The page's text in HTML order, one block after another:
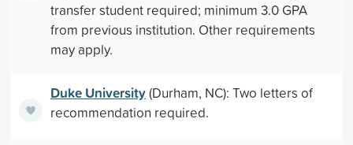
transfer student required; minimum 3.0 GPA
from previous institution. Other requirements
may apply.
Duke University(Durham, NC): Two letters of
recommendation required.